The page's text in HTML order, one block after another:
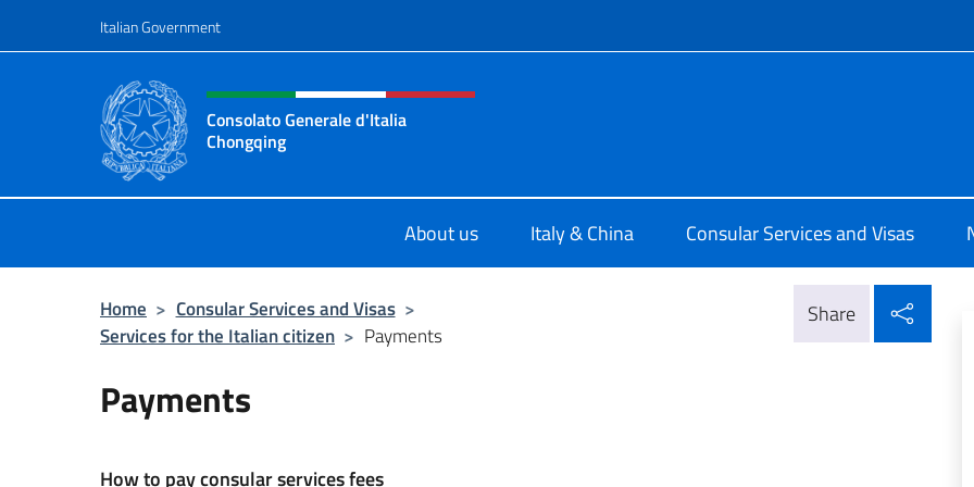
Italian Government
Header, social and menu of site
Consolato Generale d'Italia
Chongqing
About us Italy & China Consular Services and Visas
Home > Consular Services and Visas >
Services for the Italian citizen > Payments
Share
Payments
How to pay consular services fees